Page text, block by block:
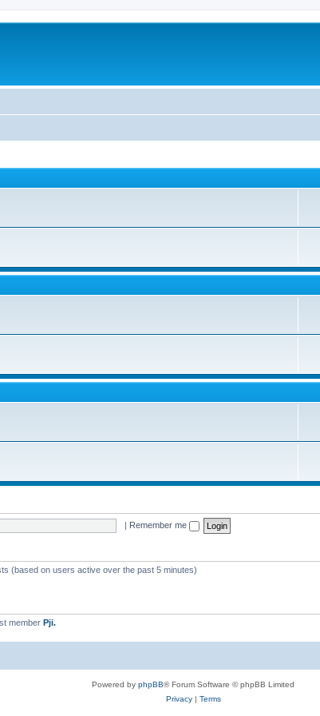
| Remember me
(based on users active over the past 5 minutes)
member Pji.
Powered by phpBB® Forum Software © phpBB Limited
Privacy| Terms